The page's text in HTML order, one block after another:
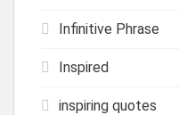
Infinitive Phrase
Inspired
inspiring quotes